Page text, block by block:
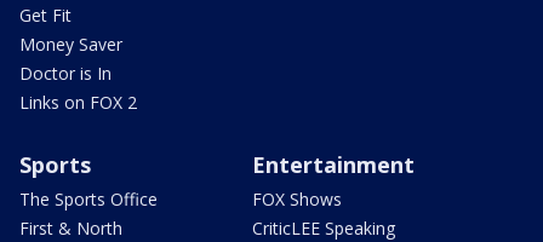
Get Fit
Money Saver
Doctor is In
Links on FOX 2
Sports
The Sports Office
First & North
Entertainment
FOX Shows
CriticLEE Speaking